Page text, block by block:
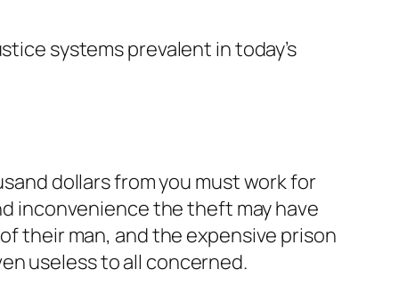
systems prevalent in today’s
dollars from you must work for
inconvenience the theft may have
their man, and the expensive prison
useless to all concerned.